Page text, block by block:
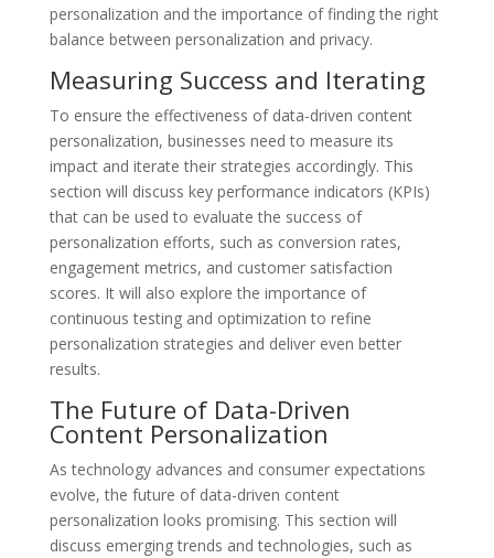
personalization and the importance of finding the right
balance between personalization and privacy.
Measuring Success and Iterating
To ensure the effectiveness of data-driven content
personalization, businesses need to measure its
impact and iterate their strategies accordingly. This
section will discuss key performance indicators (KPIs)
that can be used to evaluate the success of
personalization efforts, such as conversion rates,
engagement metrics, and customer satisfaction
scores. It will also explore the importance of
continuous testing and optimization to refine
personalization strategies and deliver even better
results.
The Future of Data-Driven
Content Personalization
As technology advances and consumer expectations
evolve, the future of data-driven content
personalization looks promising. This section will
discuss emerging trends and technologies, such as